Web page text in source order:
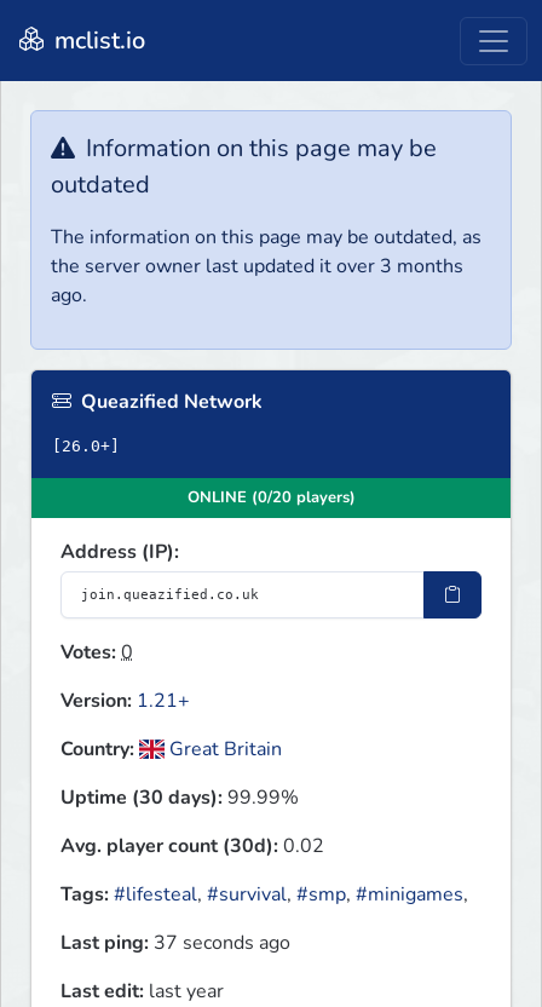
mclist.io
Information on this page may be
outdated
The information on this page may be outdated, as
the server owner last updated it over 3 months
ago.
Queazified Network
ONLINE (0/20 players)
Address (IP):
Votes:0
Version: 1.21+
Country:
Great Britain
Uptime (30 days):99.99%
Avg. player count (30d):0.02
Tags:#lifesteal, #survival, #smp, #minigames,
Last ping: 37 seconds ago
Last edit: last year